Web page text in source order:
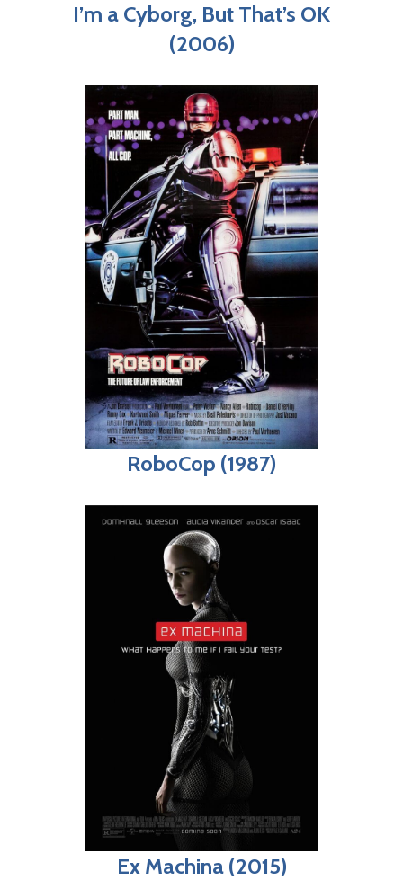
I’m a Cyborg, But That’s OK
(2006)
RoboCop (1987)
Ex Machina (2015)